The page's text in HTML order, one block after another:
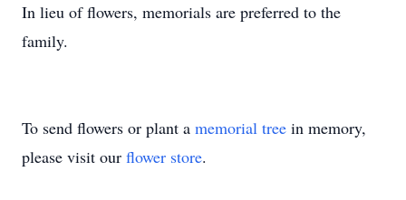
In lieu of flowers, memorials are preferred to the
family.
To send flowers or plant a memorial tree in memory,
please visit our flower store.